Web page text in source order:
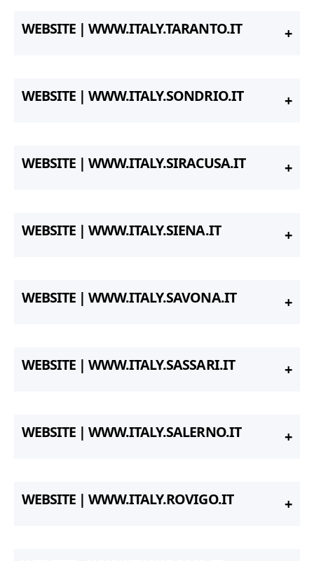
WEBSITE | WWW.ITALY.TARANTO.IT
WEBSITE | WWW.ITALY.SONDRIO.IT
WEBSITE | WWW.ITALY.SIRACUSA.IT
WEBSITE | WWW.ITALY.SIENA.IT
WEBSITE | WWW.ITALY.SAVONA.IT
WEBSITE | WWW.ITALY.SASSARI.IT
WEBSITE | WWW.ITALY.SALERNO.IT
WEBSITE | WWW.ITALY.ROVIGO.IT